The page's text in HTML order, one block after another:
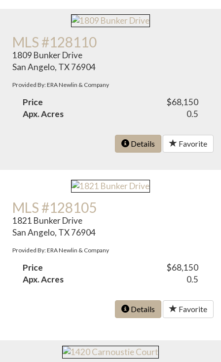
MLS #128110
1809 Bunker Drive
San Angelo, TX 76904
Provided By: ERA Newlin & Company
Price
$68,150
Apx. Acres
0.5
Details Favorite
MLS #128105
1821 Bunker Drive
San Angelo, TX 76904
Provided By: ERA Newlin & Company
Price
$68,150
Apx. Acres
0.5
Details Favorite